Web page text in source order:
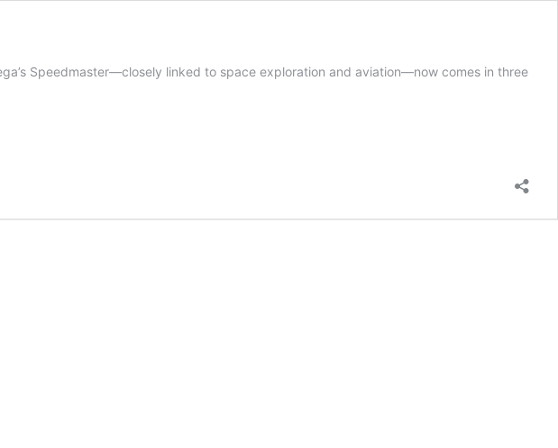
Speedmaster—closely linked to space exploration and aviation—now comes in three